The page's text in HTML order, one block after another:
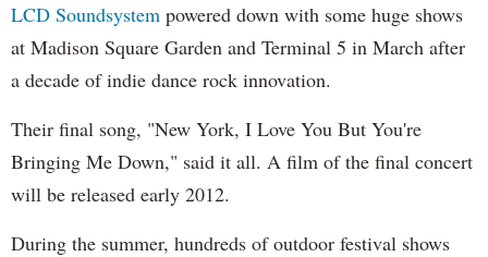
LCD Soundsystem powered down with some huge shows
at Madison Square Garden and Terminal 5 in March after
a decade of indie dance rock innovation.
Their final song, "New York, I Love You But You're
Bringing Me Down," said it all. A film of the final concert
will be released early 2012.
During the summer, hundreds of outdoor festival shows